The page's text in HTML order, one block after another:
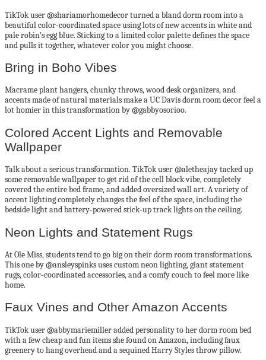
TikTok user @shariamorhomedecor turned a bland dorm room into a
beautiful color-coordinated space using lots of new accents in white and
pale robin’s egg blue. Sticking to a limited color palette defines the space
and pulls it together, whatever color you might choose.
Bring in Boho Vibes
Macrame plant hangers, chunky throws, wood desk organizers, and
accents made of natural materials make a UC Davis dorm room decor feel a
lot homier in this transformation by @gabbyosorioo.
Colored Accent Lights and Removable
Wallpaper
Talk about a serious transformation. TikTok user @aletheajay tacked up
some removable wallpaper to get rid of the cell block vibe, completely
covered the entire bed frame, and added oversized wall art. A variety of
accent lighting completely changes the feel of the space, including the
bedside light and battery-powered stick-up track lights on the ceiling.
Neon Lights and Statement Rugs
At Ole Miss, students tend to go big on their dorm room transformations.
This one by @ansleyspinks uses custom neon lighting, giant statement
rugs, color-coordinated accessories, and a comfy couch to feel more like
home.
Faux Vines and Other Amazon Accents
TikTok user @abbymariemiller added personality to her dorm room bed
with a few cheap and fun items she found on Amazon, including faux
greenery to hang overhead and a sequined Harry Styles throw pillow.